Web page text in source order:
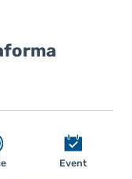
Event